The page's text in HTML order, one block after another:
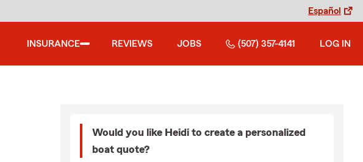
Español
INSURANCE REVIEWS JOBS (507) 357-4141 LOG IN
Would you like Heidi to create a personalized
boat quote?